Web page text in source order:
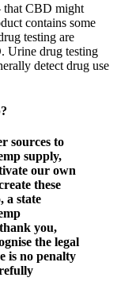
that CBD might
contains some
testing are
Urine drug testing
detect drug use
sources to
supply,
our own
these
a state
you,
the legal
is no penalty